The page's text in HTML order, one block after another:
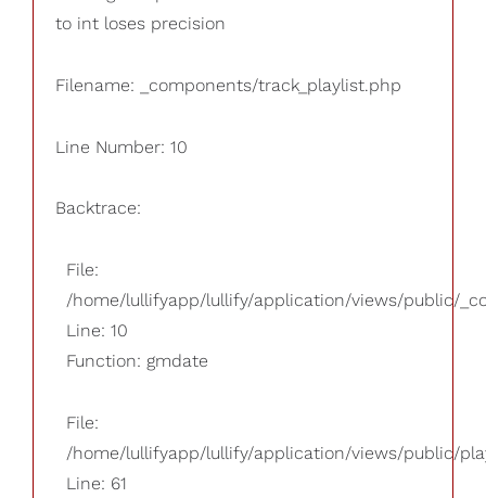
to int loses precision
Filename: _components/track_playlist.php
Line Number: 10
Backtrace:
File:
/home/lullifyapp/lullify/application/views/public/
Line: 10
Function: gmdate
File:
/home/lullifyapp/lullify/application/views/public/
Line: 61